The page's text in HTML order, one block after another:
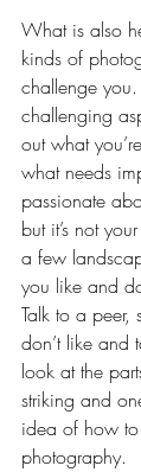
What is also
kinds of
challenge
challenging
out what
what needs
passionate
but it’s not
a few
you like and
Talk to a peer,
don’t like and
look at the
striking and
idea of how
photography.